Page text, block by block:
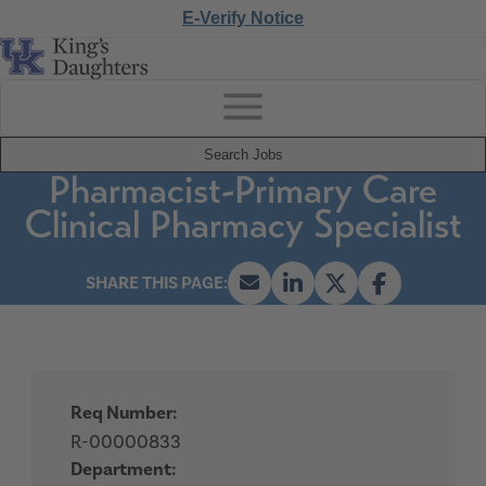
E-Verify Notice
Search Jobs
Pharmacist-Primary Care
Clinical Pharmacy Specialist
Req Number:
R-00000833
Department: